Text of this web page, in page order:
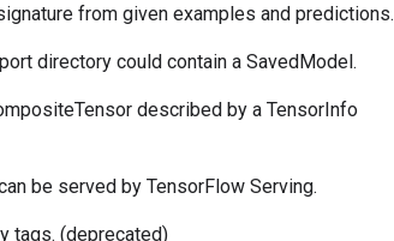
from given examples and predictions.
directory could contain a SavedModel.
described by a TensorInfo
be served by TensorFlow Serving.
tags. (deprecated)